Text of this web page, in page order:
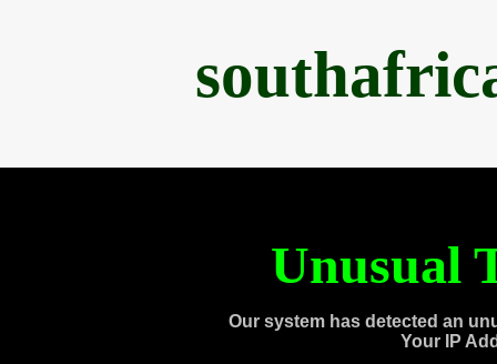
Unusual
Our system has detected an
Your IP